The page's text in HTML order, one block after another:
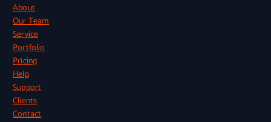
About
Our Team
Service
Portfolio
Pricing
Help
Support
Clients
Contact